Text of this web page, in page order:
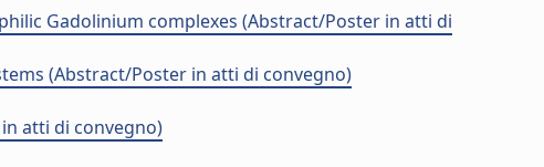
Gadolinium complexes (Abstract/Poster in atti di
(Abstract/Poster in atti di convegno)
atti di convegno)